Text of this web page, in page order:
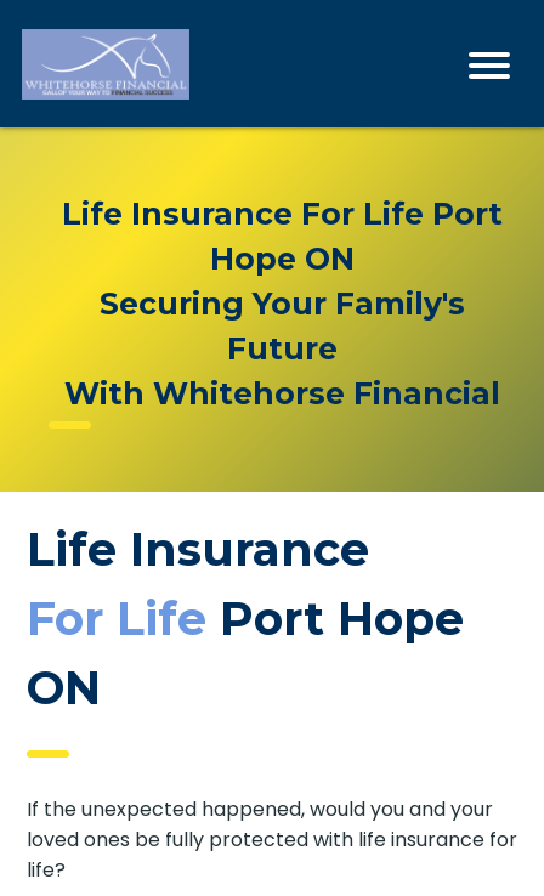
Life Insurance For Life Port
Hope ON
Securing Your Family's
Future
With Whitehorse Financial
Life Insurance
For Life Port Hope
ON
If the unexpected happened, would you and your
loved ones be fully protected with life insurance for
life?